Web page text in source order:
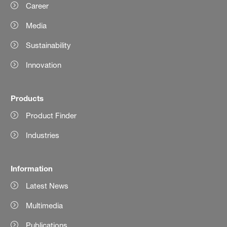
Career
Media
Sustainability
Innovation
Products
Product Finder
Industries
Information
Latest News
Multimedia
Publications